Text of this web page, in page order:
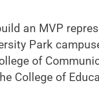
an MVP
Park
of
College of